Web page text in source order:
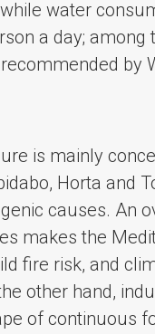
water
a day; among
by
is mainly
Horta and
causes. An
makes the
fire risk, and
other hand,
of continuous